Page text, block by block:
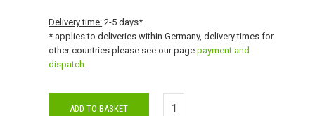
Delivery time: 2-5 days*
* applies to deliveries within Germany, delivery times for
other countries please see our pagepayment and
dispatch.
ADD TO BASKET